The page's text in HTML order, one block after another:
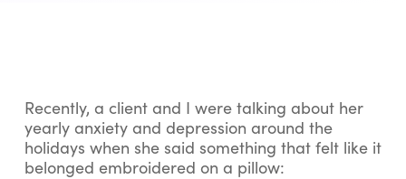
Recently, a client and I were talking about her
yearly anxiety and depression around the
holidays when she said something that felt like it
belonged embroidered on a pillow: